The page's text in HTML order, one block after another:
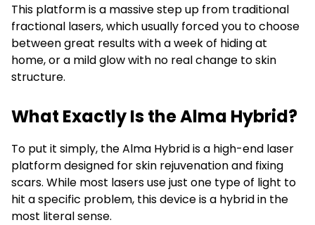
This platform is a massive step up from traditional
fractional lasers, which usually forced you to choose
between great results with a week of hiding at
home, or a mild glow with no real change to skin
structure.
What Exactly Is the Alma Hybrid?
To put it simply, the Alma Hybrid is a high-end laser
platform designed for skin rejuvenation and fixing
scars. While most lasers use just one type of light to
hit a specific problem, this device is a hybrid in the
most literal sense.